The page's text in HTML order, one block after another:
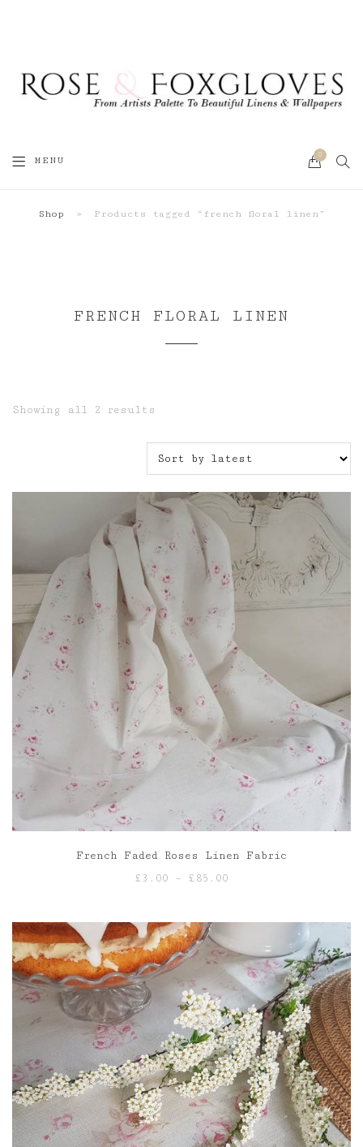
MENU
0
Shop » Products tagged “french floral linen”
FRENCH FLORAL LINEN
Showing all 2 results
latest
French Faded Roses Linen Fabric
£ 3.00 – £ 85.00
£85.00